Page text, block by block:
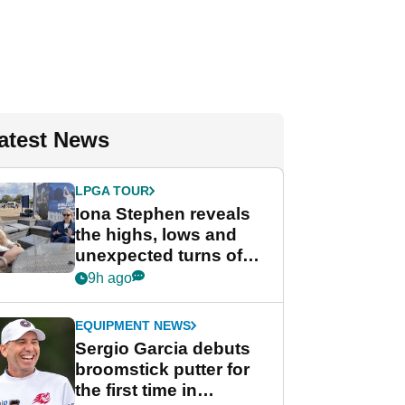
News
LPGA TOUR
Iona Stephen reveals
the highs, lows and
unexpected turns of
her career in new
Game
9h ago
EQUIPMENT NEWS
Sergio Garcia debuts
broomstick putter for
the first time in